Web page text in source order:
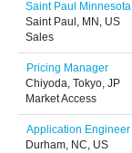
Saint Paul Minnesota
Saint Paul, MN, US
Sales
Pricing Manager
Chiyoda, Tokyo, JP
Market Access
Application Engineer
Durham, NC, US